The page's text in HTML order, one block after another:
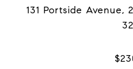
131 Portside Avenue,